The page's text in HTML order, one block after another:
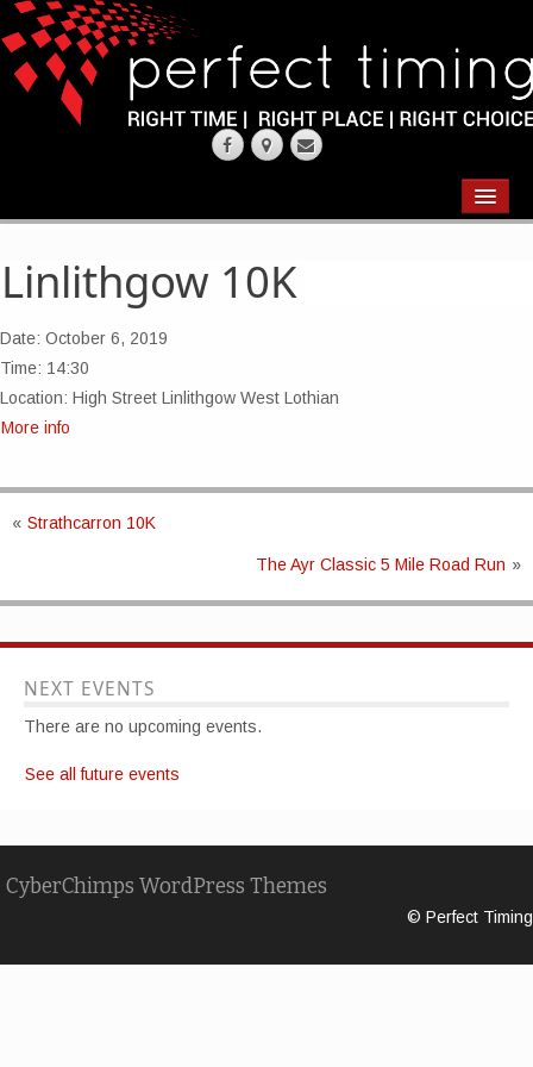
REQUEST QUOTE
ABOUT
WEARING YOUR RACE NUMBER
Linlithgow 10K
Date: October 6, 2019
Time: 14:30
Location: High Street Linlithgow West Lothian
More info
« Strathcarron 10K
The Ayr Classic 5 Mile Road Run »
NEXT EVENTS
There are no upcoming events.
See all future events
CyberChimps WordPress Themes
© Perfect Timing